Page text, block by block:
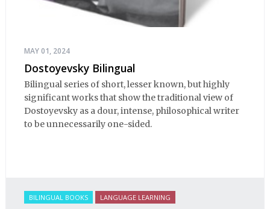
MAY 01, 2024
Dostoyevsky Bilingual
Bilingual series of short, lesser known, but highly
significant works that show the traditional view of
Dostoyevsky as a dour, intense, philosophical writer
to be unnecessarily one-sided.
BILINGUAL BOOKS LANGUAGE LEARNING